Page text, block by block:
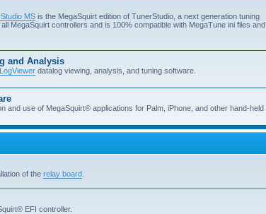
MS is the MegaSquirt edition of TunerStudio, a next generation tuning
MegaSquirt controllers and is 100% compatible with MegaTune ini files and
and Analysis
datalog viewing, analysis, and tuning software.
and use of MegaSquirt® applications for Palm, iPhone, and other hand-held
of the relay board
EFI controller.